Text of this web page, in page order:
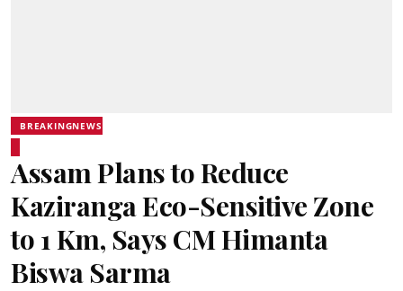
BREAKINGNEWS
Assam Plans to Reduce
Kaziranga Eco-Sensitive Zone
to 1 Km, Says CM Himanta
Biswa Sarma